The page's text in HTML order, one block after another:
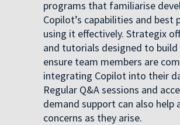
programs that familiarise
Copilot’s capabilities and best
using it effectively. Strategix
and tutorials designed to
ensure team members are
integrating Copilot into their
Regular Q&A sessions and
demand support can also help
concerns as they arise.